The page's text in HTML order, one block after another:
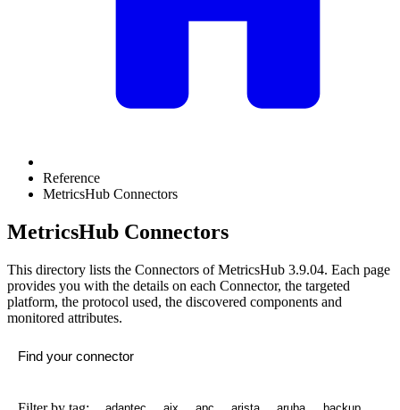
Reference
MetricsHub Connectors
MetricsHub Connectors
This directory lists the Connectors of MetricsHub 3.9.04. Each page
provides you with the details on each Connector, the targeted
platform, the protocol used, the discovered components and
monitored attributes.